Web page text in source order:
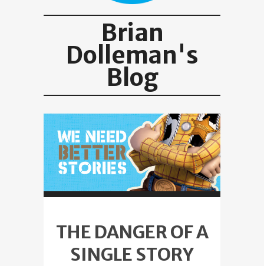
Brian
Dolleman's
Blog
THE DANGER OF A
SINGLE STORY